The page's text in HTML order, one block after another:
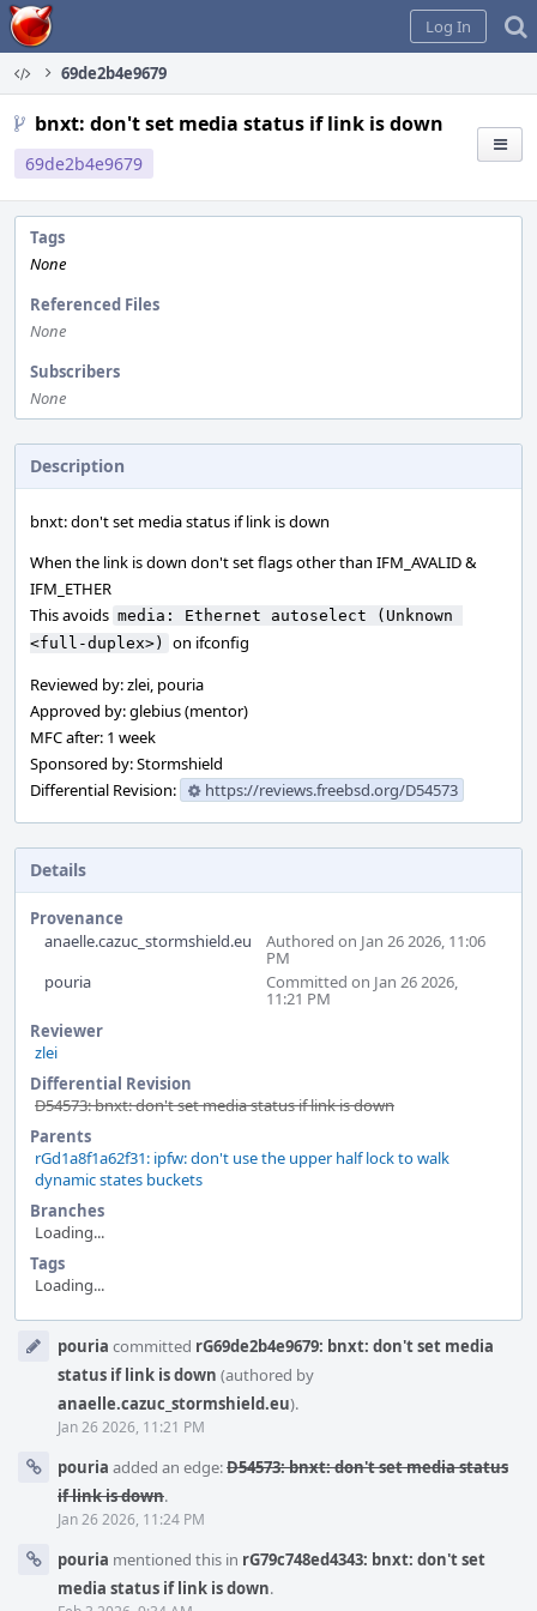
Home
Log In
69de2b4e9679
bnxt: don't set media status if link is down
69de2b4e9679
Tags
None
Referenced Files
None
Subscribers
None
Description
bnxt: don't set media status if link is down
When the link is down don't set flags other than IFM_AVALID &
IFM_ETHER
This avoids media: Ethernet autoselect (Unknown
<full-duplex>)
on ifconfig
Reviewed by: zlei, pouria
Approved by: glebius (mentor)
MFC after: 1 week
Sponsored by: Stormshield
Differential Revision:
https://reviews.freebsd.org/D54573
Details
Provenance
anaelle.cazuc_stormshield.eu
Authored on Jan 26 2026, 11:06
PM
pouria
Committed on Jan 26 2026,
11:21 PM
Reviewer
zlei
Differential Revision
D54573: bnxt: don't set media status if link is down
Parents
rGd1a8f1a62f31: ipfw: don't use the upper half lock to walk
dynamic states buckets
Branches
Loading...
Tags
Loading...
Timelinepouria committed rG69de2b4e9679: bnxt: don't set media
status if link is down (authored by
anaelle.cazuc_stormshield.eu).
Jan 26 2026, 11:21 PM
pouria added an edge:D54573: bnxt: don't set media status
if link is down.
Jan 26 2026, 11:24 PM
pouria mentioned this in rG79c748ed4343: bnxt: don't set
media status if link is down.